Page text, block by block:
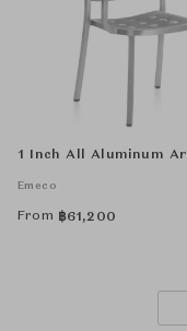
1 Inch All Aluminum
Emeco
From ฿61,200